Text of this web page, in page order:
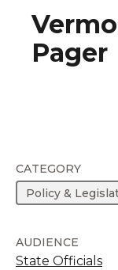
Pager
CATEGORY
Policy &
AUDIENCE
State Officials